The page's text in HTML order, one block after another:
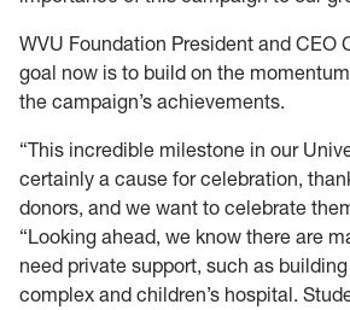
WVU Foundation President and CEO
goal now is to build on the
the campaign’s achievements.
“This incredible milestone in our
certainly a cause for celebration,
donors, and we want to celebrate
“Looking ahead, we know there are
need private support, such as
complex and children’s hospital.